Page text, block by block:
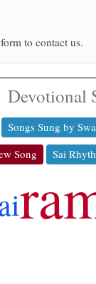
to contact us.
Devotional
Songs Sung by
Song Sai